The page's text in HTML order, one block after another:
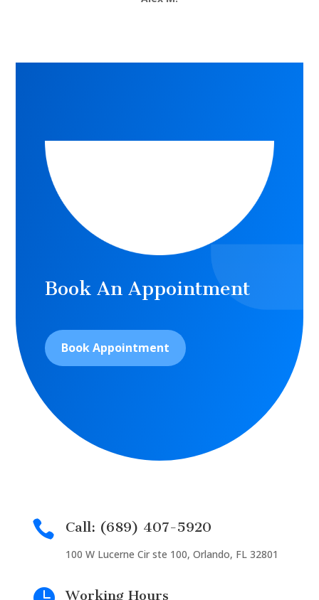
Book An Appointment
Book Appointment
 Call: (689) 407-5920
100 W Lucerne Cir ste 100, Orlando, FL 32801
Working Hours